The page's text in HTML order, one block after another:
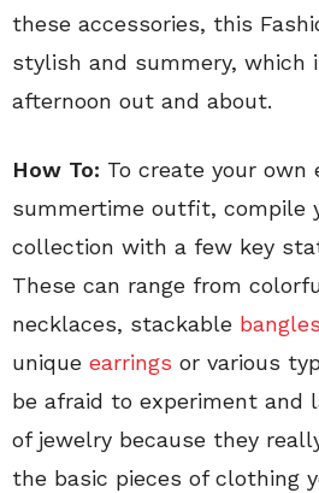
these accessories, this
stylish and summery, which
afternoon out and about.
How To: To create your
summertime outfit, compile
collection with a few key
These can range from
necklaces, stackable bangles
unique earrings or various
be afraid to experiment and
of jewelry because they
the basic pieces of clothing